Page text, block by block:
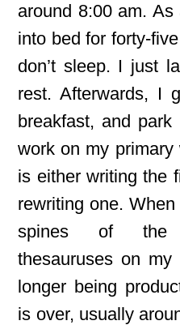
around 8:00 am.
into bed for forty-
don’t sleep. I just
rest. Afterwards, I
breakfast, and
work on my
is either writing the
rewriting one. When
spines of the
thesauruses on
longer being
is over, usually